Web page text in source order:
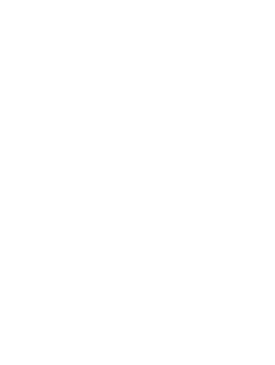
will change the main image in the